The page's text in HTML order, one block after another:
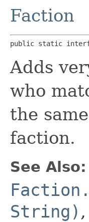
Faction
public static
Adds
who
the
faction.
See Also:
String) ,